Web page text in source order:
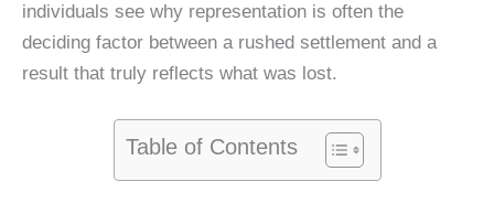
individuals see why representation is often the
deciding factor between a rushed settlement and a
result that truly reflects what was lost.
Table of Contents